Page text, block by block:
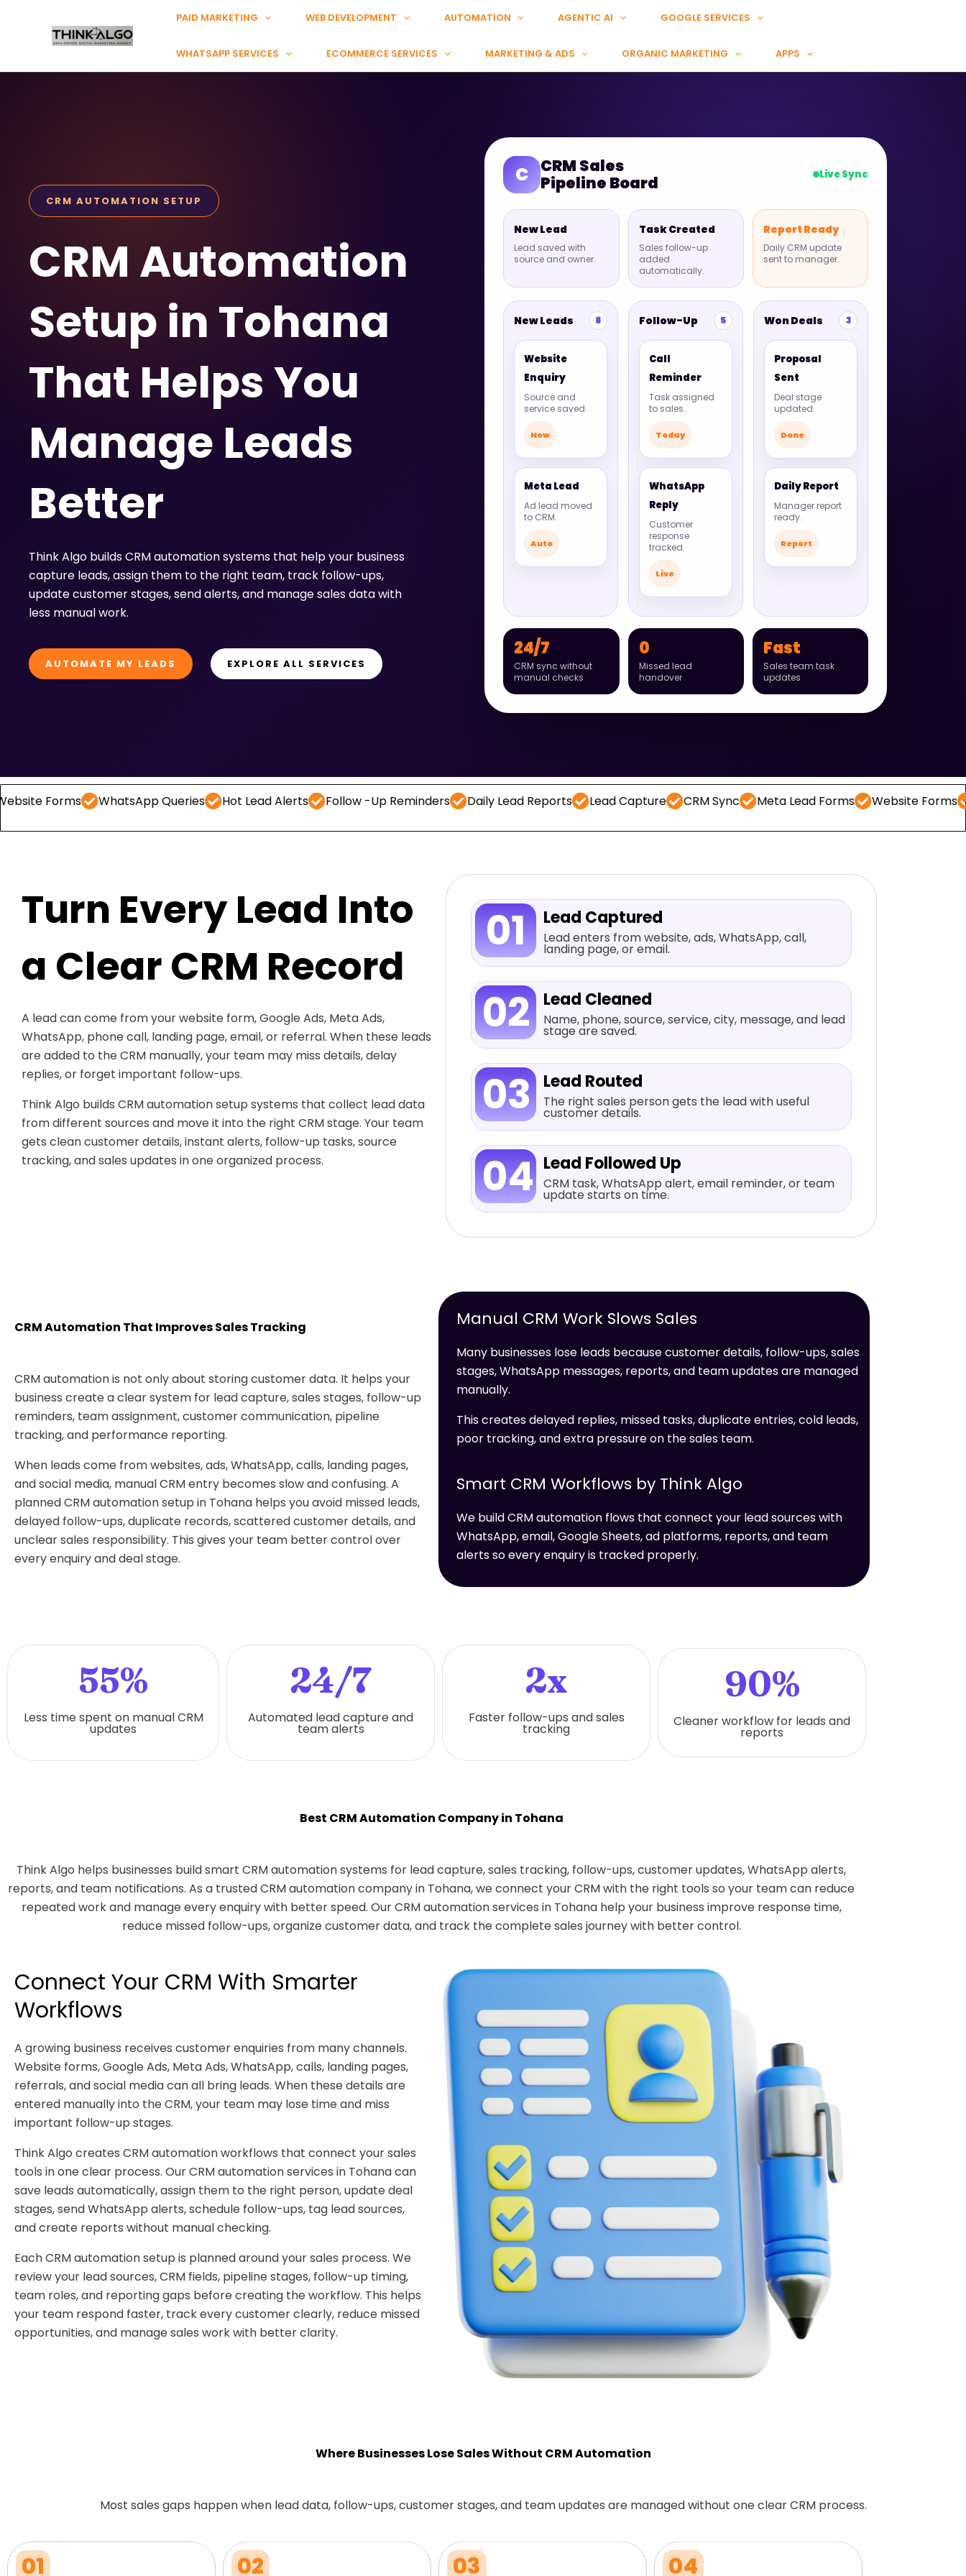
PAID MARKETING WEB DEVELOPMENT AUTOMATION AGENTIC AI GOOGLE SERVICES
WHATSAPP SERVICES ECOMMERCE SERVICES MARKETING & ADS ORGANIC MARKETING APPS
CRM AUTOMATION SETUP
CRM Automation
Setup in Tohana
That Helps You
Manage Leads
Better
Think Algo builds CRM automation systems that help your business
capture leads, assign them to the right team, track follow-ups,
update customer stages, send alerts, and manage sales data with
less manual work.
AUTOMATE MY LEADS EXPLORE ALL SERVICES
C
CRM Sales
Pipeline Board
Live Sync
New Lead
Lead saved with
source and owner.
Task Created
Sales follow-up
added
automatically.
Report Ready
Daily CRM update
sent to manager.
New Leads 8
Website
Enquiry
Source and
service saved.
New
Meta Lead
Ad lead moved
to CRM.
Auto
Follow-Up 5
Call
Reminder
Task assigned
to sales.
Today
WhatsApp
Reply
Customer
response
tracked.
Live
Won Deals 3
Proposal
Sent
Deal stage
updated.
Done
Daily Report
Manager report
ready.
Report
24/7
CRM sync without
manual checks
0
Missed lead
handover
Fast
Sales team task
updates
WhatsApp Queries Hot Lead Alerts Follow -Up Reminders Daily Lead Reports Lead Capture CRM Sync Meta Lead Forms Website Forms
Turn Every Lead Into
a Clear CRM Record
A lead can come from your website form, Google Ads, Meta Ads,
WhatsApp, phone call, landing page, email, or referral. When these leads
are added to the CRM manually, your team may miss details, delay
replies, or forget important follow-ups.
Think Algo builds CRM automation setup systems that collect lead data
from different sources and move it into the right CRM stage. Your team
gets clean customer details, instant alerts, follow-up tasks, source
tracking, and sales updates in one organized process.
01 Lead Captured
Lead enters from website, ads, WhatsApp, call,
landing page, or email.
02 Lead Cleaned
Name, phone, source, service, city, message, and lead
stage are saved.
03 Lead Routed
The right sales person gets the lead with useful
customer details.
04 Lead Followed Up
CRM task, WhatsApp alert, email reminder, or team
update starts on time.
CRM Automation That Improves Sales Tracking
CRM automation is not only about storing customer data. It helps your
business create a clear system for lead capture, sales stages, follow-up
reminders, team assignment, customer communication, pipeline
tracking, and performance reporting.
When leads come from websites, ads, WhatsApp, calls, landing pages,
and social media, manual CRM entry becomes slow and confusing. A
planned CRM automation setup in Tohana helps you avoid missed leads,
delayed follow-ups, duplicate records, scattered customer details, and
unclear sales responsibility. This gives your team better control over
every enquiry and deal stage.
Manual CRM Work Slows Sales
Many businesses lose leads because customer details, follow-ups, sales
stages, WhatsApp messages, reports, and team updates are managed
manually.
This creates delayed replies, missed tasks, duplicate entries, cold leads,
poor tracking, and extra pressure on the sales team.
Smart CRM Workflows by Think Algo
We build CRM automation flows that connect your lead sources with
WhatsApp, email, Google Sheets, ad platforms, reports, and team
alerts so every enquiry is tracked properly.
55%
Less time spent on manual CRM
updates
24/7
Automated lead capture and
team alerts
2x
Faster follow-ups and sales
tracking
90%
Cleaner workflow for leads and
reports
Best CRM Automation Company in Tohana
Think Algo helps businesses build smart CRM automation systems for lead capture, sales tracking, follow-ups, customer updates, WhatsApp alerts,
reports, and team notifications. As a trusted CRM automation company in Tohana, we connect your CRM with the right tools so your team can reduce
repeated work and manage every enquiry with better speed. Our CRM automation services in Tohana help your business improve response time,
reduce missed follow-ups, organize customer data, and track the complete sales journey with better control.
Connect Your CRM With Smarter
Workflows
A growing business receives customer enquiries from many channels.
Website forms, Google Ads, Meta Ads, WhatsApp, calls, landing pages,
referrals, and social media can all bring leads. When these details are
entered manually into the CRM, your team may lose time and miss
important follow-up stages.
Think Algo creates CRM automation workflows that connect your sales
tools in one clear process. Our CRM automation services in Tohana can
save leads automatically, assign them to the right person, update deal
stages, send WhatsApp alerts, schedule follow-ups, tag lead sources,
and create reports without manual checking.
Each CRM automation setup is planned around your sales process. We
review your lead sources, CRM fields, pipeline stages, follow-up timing,
team roles, and reporting gaps before creating the workflow. This helps
your team respond faster, track every customer clearly, reduce missed
opportunities, and manage sales work with better clarity.
Where Businesses Lose Sales Without CRM Automation
Most sales gaps happen when lead data, follow-ups, customer stages, and team updates are managed without one clear CRM process.
01 02 03 04